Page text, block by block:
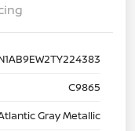
C9865
Gray Metallic